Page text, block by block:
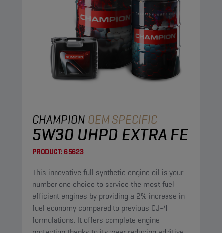
CHAMPION OEM SPECIFIC
5W30 UHPD EXTRA FE
PRODUCT: 65623
This innovative full synthetic engine oil is your
number one choice to service the most fuel-
efficient engines by providing a 2% increase in
fuel economy compared to previous CJ-4
formulations. It offers complete engine